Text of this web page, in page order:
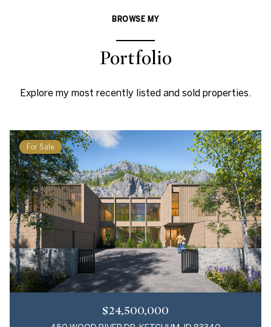
BROWSE MY
Portfolio
Explore my most recently listed and sold properties.
For Sale
$24,500,000